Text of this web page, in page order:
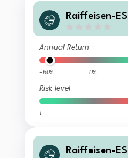
Raiffeisen-
Annual Return
-50% 0%
Risk level
1
Raiffeisen-